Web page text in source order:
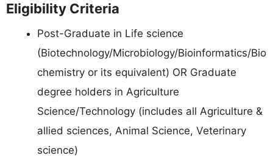
Eligibility Criteria
Post-Graduate in Life science
(Biotechnology/Microbiology/Bioinformatics/Bio
chemistry or its equivalent) OR Graduate
degree holders in Agriculture
Science/Technology (includes all Agriculture &
allied sciences, Animal Science, Veterinary
science)